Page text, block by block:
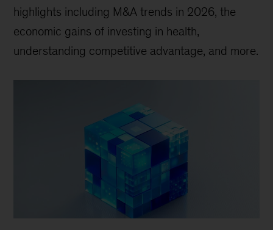
highlights including M&A trends in 2026, the
economic gains of investing in health,
understanding competitive advantage, and more.